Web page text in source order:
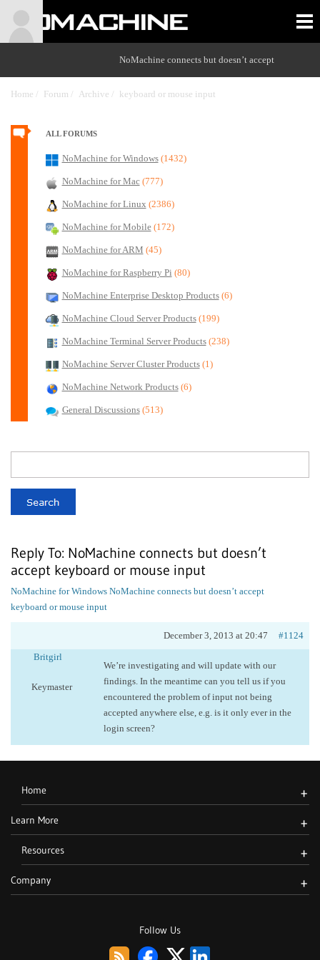
Home / Forum / Archive /
NoMachine connects but doesn’t accept
keyboard or mouse input
ALL FORUMS
NoMachine for Windows (1432)
NoMachine for Mac (777)
NoMachine for Linux (2386)
NoMachine for Mobile (172)
NoMachine for ARM (45)
NoMachine for Raspberry Pi (80)
NoMachine Enterprise Desktop Products (6)
NoMachine Cloud Server Products (199)
NoMachine Terminal Server Products (238)
NoMachine Server Cluster Products (1)
NoMachine Network Products (6)
General Discussions (513)
Reply To: NoMachine connects but doesn’t
accept keyboard or mouse input
NoMachine for Windows NoMachine connects but doesn’t accept
keyboard or mouse input
December 3, 2013 at 20:47
#1124
Britgirl
Keymaster
We’re investigating and will update with our
findings. In the meantime can you tell us if you
encountered the problem of input not being
accepted anywhere else, e.g. is it only ever in the
login screen?
Follow Us
Home +
Learn More +
Resources +
Company +